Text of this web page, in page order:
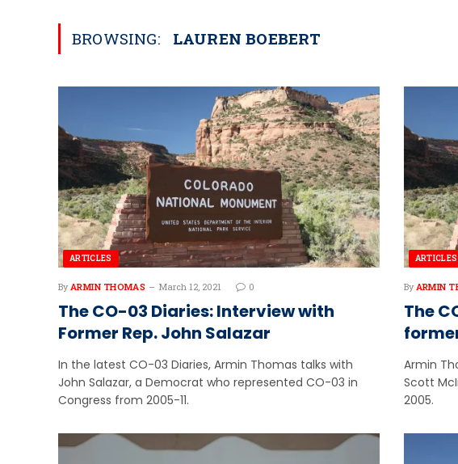
BROWSING: LAUREN BOEBERT
ARTICLES
By ARMIN THOMAS March 12, 2021 0
The CO-03 Diaries: Interview with
Former Rep. John Salazar
In the latest CO-03 Diaries, Armin Thomas talks with
John Salazar, a Democrat who represented CO-03 in
Congress from 2005-11.
ARTICLES
By ARMIN
The
Armin
Scott
2005.